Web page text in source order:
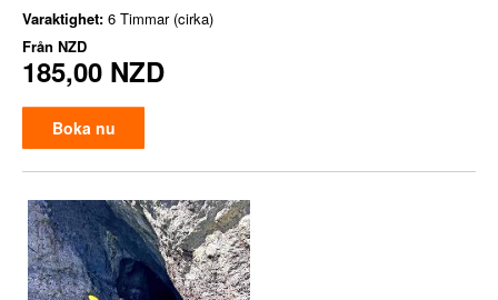
Varaktighet: 6 Timmar (cirka)
Från NZD
185,00 NZD
Boka nu